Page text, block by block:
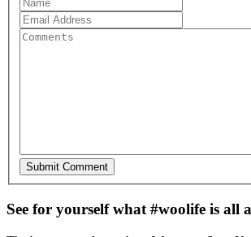
See for yourself what #woolife is all